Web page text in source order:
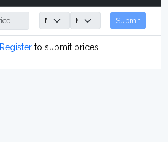
Submit
Registerto submit prices